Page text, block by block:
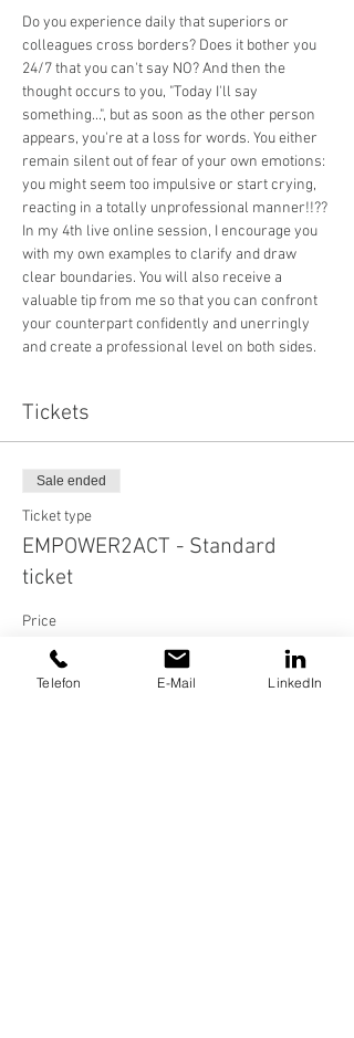
Do you experience daily that superiors or
colleagues cross borders? Does it bother you
24/7 that you can't say NO? And then the
thought occurs to you, "Today I'll say
something...", but as soon as the other person
appears, you're at a loss for words. You either
remain silent out of fear of your own emotions:
you might seem too impulsive or start crying,
reacting in a totally unprofessional manner!!??
In my 4th live online session, I encourage you
with my own examples to clarify and draw
clear boundaries. You will also receive a
valuable tip from me so that you can confront
your counterpart confidently and unerringly
and create a professional level on both sides.
Tickets
Sale ended
Ticket type
EMPOWER2ACT - Standard
ticket
Price
€12.00
Telefon E-Mail LinkedIn